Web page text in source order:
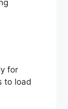
for
to load